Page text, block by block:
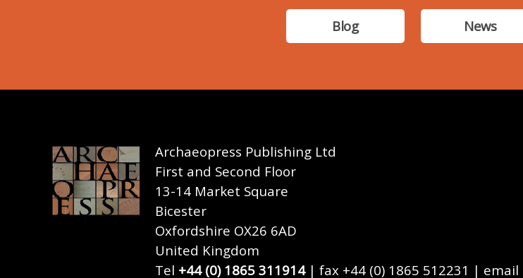
Blog News
Archaeopress Publishing Ltd
First and Second Floor
13-14 Market Square
Bicester
Oxfordshire OX26 6AD
United Kingdom
Tel +44 (0) 1865 311914| fax +44 (0) 1865 512231 | email